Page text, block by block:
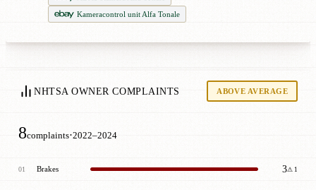
Kameracontrol unit Alfa Tonale
NHTSA OWNER COMPLAINTS ABOVE AVERAGE
8complaints·2022–2024
01 Brakes 3⚠ 1